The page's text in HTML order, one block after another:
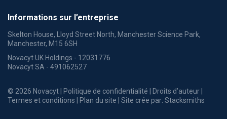
Informations sur l’entreprise
Skelton House, Lloyd Street North, Manchester Science Park,
Manchester, M15 6SH
Novacyt UK Holdings - 12031776
Novacyt SA - 491062527
© 2026 Novacyt | Politique de confidentialité Droits d’auteur
Termes et conditions
Plan du site | Site crée par: Stacksmiths